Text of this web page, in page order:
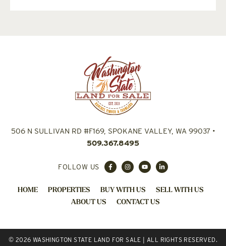
506 N SULLIVAN RD #F169, SPOKANE VALLEY, WA 99037•
509.367.8495
FOLLOW US
HOME PROPERTIES BUY WITH US
SELL WITH US
ABOUT US
CONTACT US
© 2026 WASHINGTON STATE LAND FOR SALE | ALL RIGHTS RESERVED.